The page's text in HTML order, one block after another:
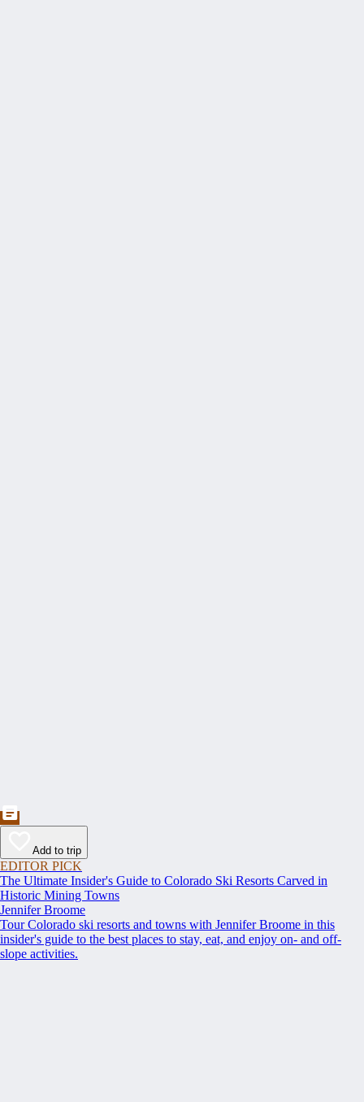
Add to trip
EDITOR PICK
The Ultimate Insider's Guide to Colorado Ski Resorts Carved in
Historic Mining Towns
Jennifer Broome
Tour Colorado ski resorts and towns with Jennifer Broome in this
insider's guide to the best places to stay, eat, and enjoy on- and off-
slope activities.